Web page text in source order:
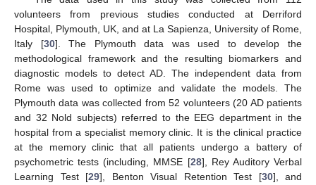
volunteers from previous studies conducted at Derriford
Hospital, Plymouth, UK, and at La Sapienza, University of Rome,
Italy [30]. The Plymouth data was used to develop the
methodological framework and the resulting biomarkers and
diagnostic models to detect AD. The independent data from
Rome was used to optimize and validate the models. The
Plymouth data was collected from 52 volunteers (20 AD patients
and 32 Nold subjects) referred to the EEG department in the
hospital from a specialist memory clinic. It is the clinical practice
at the memory clinic that all patients undergo a battery of
psychometric tests (including, MMSE [28], Rey Auditory Verbal
Learning Test [29], Benton Visual Retention Test [30], and